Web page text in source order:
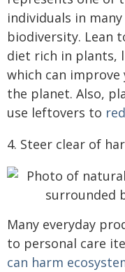
individuals in
biodiversity. Lean
diet rich in plants,
which can
the planet. Also,
use leftovers to
4. Steer clear of
Many everyday
to personal care
can harm